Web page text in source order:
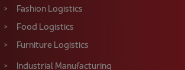
Furniture Logistics
Industrial Manufacturing
Mining Logistics
Oil and Gas Logistics